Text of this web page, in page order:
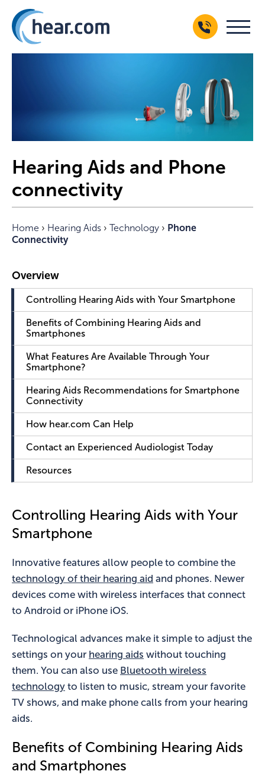
Hearing Aids and Phone
connectivity
Home › Hearing Aids › Technology › Phone
Connectivity
Controlling Hearing Aids with Your Smartphone
Benefits of Combining Hearing Aids and
Smartphones
What Features Are Available Through Your
Smartphone?
Hearing Aids Recommendations for Smartphone
Connectivity
How hear.com Can Help
Contact an Experienced Audiologist Today
Resources
Controlling Hearing Aids with Your
Smartphone
Innovative features allow people to combine the
technology of their hearing aid and phones. Newer
devices come with wireless interfaces that connect
to Android or iPhone iOS.
Technological advances make it simple to adjust the
settings on your hearing aids without touching
them. You can also use Bluetooth wireless
technology to listen to music, stream your favorite
TV shows, and make phone calls from your hearing
aids.
Benefits of Combining Hearing Aids
and Smartphones